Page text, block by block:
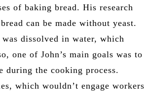
of baking bread. His research
can be made without yeast.
dissolved in water, which
one of John’s main goals was to
the cooking process.
which wouldn’t engage workers